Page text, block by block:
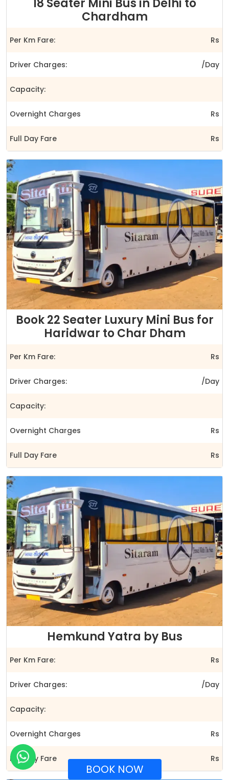
18 Seater Mini Bus in Delhi to
Chardham
Per Km Fare: Rs
Driver Charges: /Day
Capacity:
Overnight Charges Rs
Full Day Fare Rs
Book 22 Seater Luxury Mini Bus for
Haridwar to Char Dham
Per Km Fare: Rs
Driver Charges: /Day
Capacity:
Overnight Charges Rs
Full Day Fare Rs
Hemkund Yatra by Bus
Per Km Fare: Rs
Driver Charges: /Day
Capacity:
Overnight Charges Rs
Full Day Fare Rs
BOOK NOW